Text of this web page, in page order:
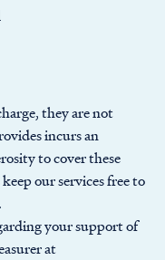
they are not
incurs an
to cover these
our services free to
your support of
at